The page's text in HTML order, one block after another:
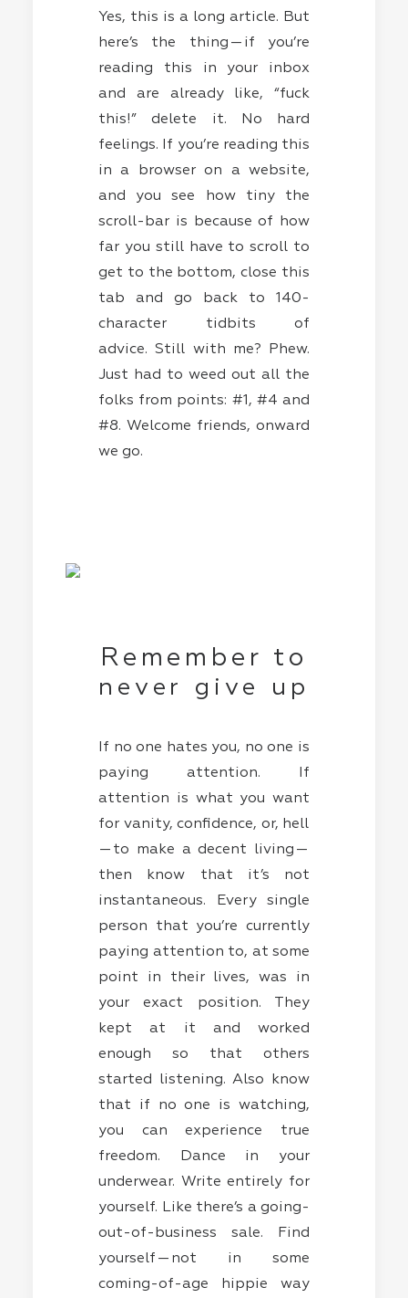
Yes, this is a long article. But
here’s the thing — if you’re
reading this in your inbox
and are already like, “fuck
this!” delete it. No hard
feelings. If you’re reading this
in a browser on a website,
and you see how tiny the
scroll-bar is because of how
far you still have to scroll to
get to the bottom, close this
tab and go back to 140-
character tidbits of
advice. Still with me? Phew.
Just had to weed out all the
folks from points: #1, #4 and
#8. Welcome friends, onward
we go.
Remember to
never give up
If no one hates you, no one is
paying attention. If
attention is what you want
for vanity, confidence, or, hell
— to make a decent living —
then know that it’s not
instantaneous. Every single
person that you’re currently
paying attention to, at some
point in their lives, was in
your exact position. They
kept at it and worked
enough so that others
started listening. Also know
that if no one is watching,
you can experience true
freedom. Dance in your
underwear. Write entirely for
yourself. Like there’s a going-
out-of-business sale. Find
yourself — not in some
coming-of-age hippie way